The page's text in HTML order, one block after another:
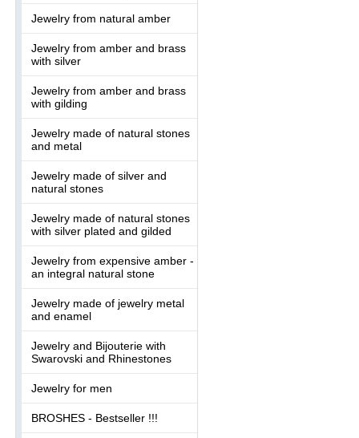
Jewelry from natural amber
Jewelry from amber and brass
with silver
Jewelry from amber and brass
with gilding
Jewelry made of natural stones
and metal
Jewelry made of silver and
natural stones
Jewelry made of natural stones
with silver plated and gilded
Jewelry from expensive amber -
an integral natural stone
Jewelry made of jewelry metal
and enamel
Jewelry and Bijouterie with
Swarovski and Rhinestones
Jewelry for men
BROSHES - Bestseller !!!